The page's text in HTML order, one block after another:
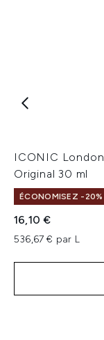
ICONIC
Original 30 ml
ÉCONOMISEZ -20%
16,10 €
536,67 € par L